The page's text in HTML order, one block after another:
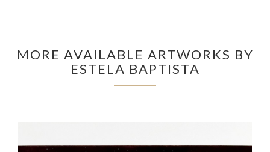
MORE AVAILABLE ARTWORKS BY
ESTELA BAPTISTA